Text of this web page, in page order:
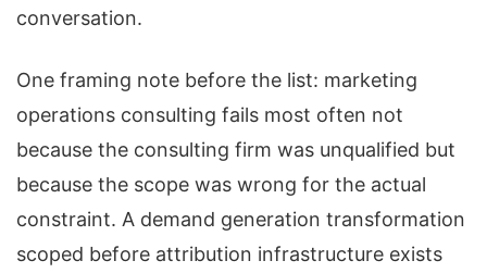
conversation.
One framing note before the list: marketing
operations consulting fails most often not
because the consulting firm was unqualified but
because the scope was wrong for the actual
constraint. A demand generation transformation
scoped before attribution infrastructure exists